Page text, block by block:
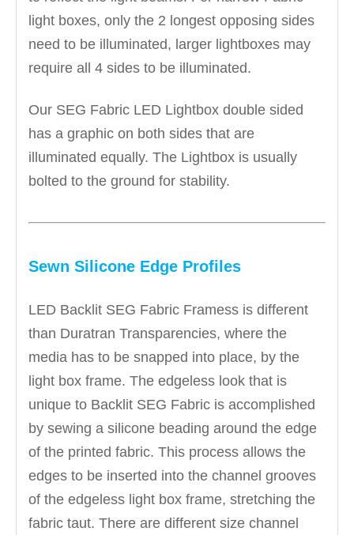
light boxes, only the 2 longest opposing sides
need to be illuminated, larger lightboxes may
require all 4 sides to be illuminated.
Our SEG Fabric LED Lightbox double sided
has a graphic on both sides that are
illuminated equally. The Lightbox is usually
bolted to the ground for stability.
Sewn Silicone Edge Profiles
LED Backlit SEG Fabric Framess is different
than Duratran Transparencies, where the
media has to be snapped into place, by the
light box frame. The edgeless look that is
unique to Backlit SEG Fabric is accomplished
by sewing a silicone beading around the edge
of the printed fabric. This process allows the
edges to be inserted into the channel grooves
of the edgeless light box frame, stretching the
fabric taut. There are different size channel